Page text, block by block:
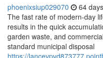
phoenixsiup029070 64
The fast rate of modern-day
results in the quick
garden waste, and
standard municipal disposal
https://